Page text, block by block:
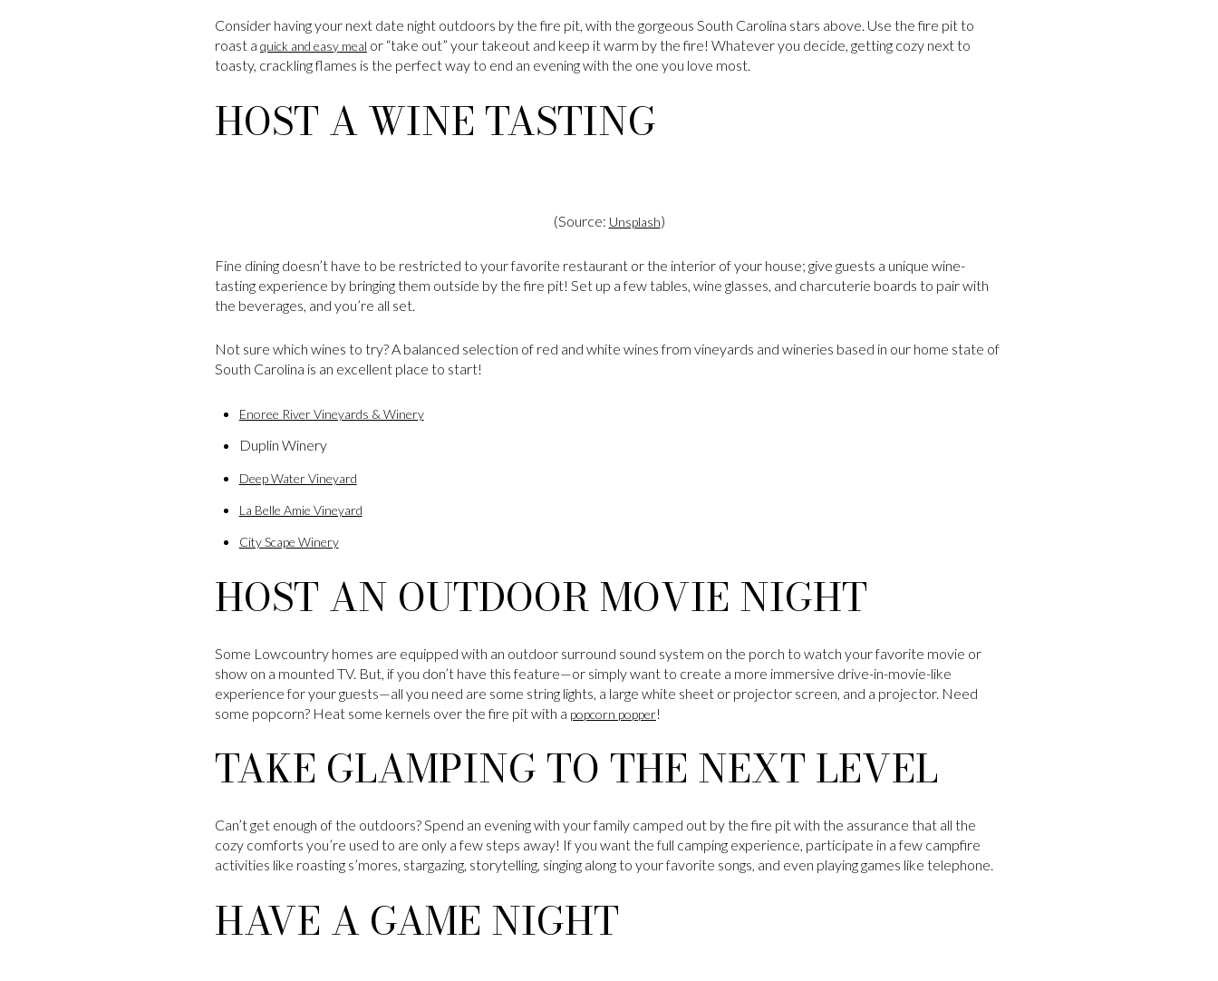
Consider having your next date night outdoors by the fire pit, with the gorgeous South Carolina stars above. Use the fire pit to
roast a quick and easy meal or “take out” your takeout and keep it warm by the fire! Whatever you decide, getting cozy next to
toasty, crackling flames is the perfect way to end an evening with the one you love most.
HOST A WINE TASTING
(Source: Unsplash)
Fine dining doesn’t have to be restricted to your favorite restaurant or the interior of your house; give guests a unique wine-
tasting experience by bringing them outside by the fire pit! Set up a few tables, wine glasses, and charcuterie boards to pair with
the beverages, and you’re all set.
Not sure which wines to try? A balanced selection of red and white wines from vineyards and wineries based in our home state of
South Carolina is an excellent place to start!
Enoree River Vineyards & Winery
Duplin Winery
Deep Water Vineyard
La Belle Amie Vineyard
City Scape Winery
HOST AN OUTDOOR MOVIE NIGHT
Some Lowcountry homes are equipped with an outdoor surround sound system on the porch to watch your favorite movie or
show on a mounted TV. But, if you don’t have this feature—or simply want to create a more immersive drive-in-movie-like
experience for your guests—all you need are some string lights, a large white sheet or projector screen, and a projector. Need
some popcorn? Heat some kernels over the fire pit with a popcorn popper!
TAKE GLAMPING TO THE NEXT LEVEL
Can’t get enough of the outdoors? Spend an evening with your family camped out by the fire pit with the assurance that all the
cozy comforts you’re used to are only a few steps away! If you want the full camping experience, participate in a few campfire
activities like roasting s’mores, stargazing, storytelling, singing along to your favorite songs, and even playing games like telephone.
HAVE A GAME NIGHT